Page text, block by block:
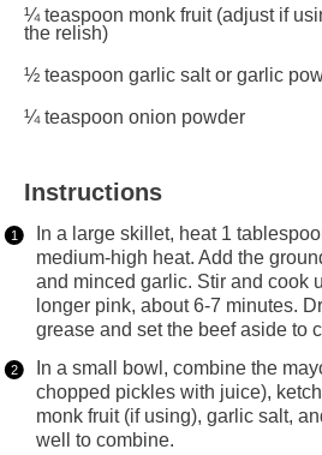
¼ teaspoon monk fruit (adjust if
the relish)
½ teaspoon garlic salt or garlic
¼ teaspoon onion powder
Instructions
In a large skillet, heat 1
medium-high heat. Add the
and minced garlic. Stir and cook
longer pink, about 6-7 minutes.
grease and set the beef aside to
In a small bowl, combine the
chopped pickles with juice),
monk fruit (if using), garlic salt,
well to combine.